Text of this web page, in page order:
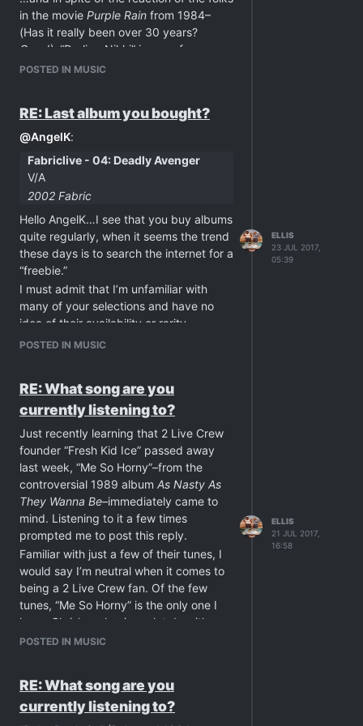
in the movie Purple Rain from 1984–
(Has it really been over 30 years?
Geez !)–“Darling Nikki” is one of my
Prince favorites!
POSTED IN MUSIC
RE: Last album you bought?
@AngelK:
Fabriclive - 04: Deadly Avenger
V/A
2002 Fabric
Hello AngelK…I see that you buy albums
quite regularly, when it seems the trend
these days is to search the internet for a
“freebie.”
I must admit that I’m unfamiliar with
many of your selections and have no
idea of their availability or rarity.
So, I was just wondering if you buy
on-line.
Just curious. ???
POSTED IN MUSIC
ELLIS
23 JUL 2017,
05:39
RE: What song are you
currently listening to?
Just recently learning that 2 Live Crew
founder “Fresh Kid Ice” passed away
last week, “Me So Horny”–from the
controversial 1989 album As Nasty As
They Wanna Be–immediately came to
mind. Listening to it a few times
prompted me to post this reply.
Familiar with just a few of their tunes, I
would say I’m neutral when it comes to
being a 2 Live Crew fan. Of the few
tunes, “Me So Horny” is the only one I
love--Chris’ rap having a lot do with
that--a bittersweet recollection with his
much.
I say, ‘What's wrong, baby doll, with a
POSTED IN MUSIC
ELLIS
21 JUL 2017,
16:58
RE: What song are you
currently listening to?